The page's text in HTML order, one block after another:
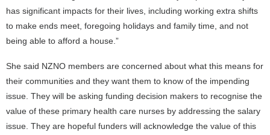
has significant impacts for their lives, including working extra shifts
to make ends meet, foregoing holidays and family time, and not
being able to afford a house.”
She said NZNO members are concerned about what this means for
their communities and they want them to know of the impending
issue. They will be asking funding decision makers to recognise the
value of these primary health care nurses by addressing the salary
issue. They are hopeful funders will acknowledge the value of this